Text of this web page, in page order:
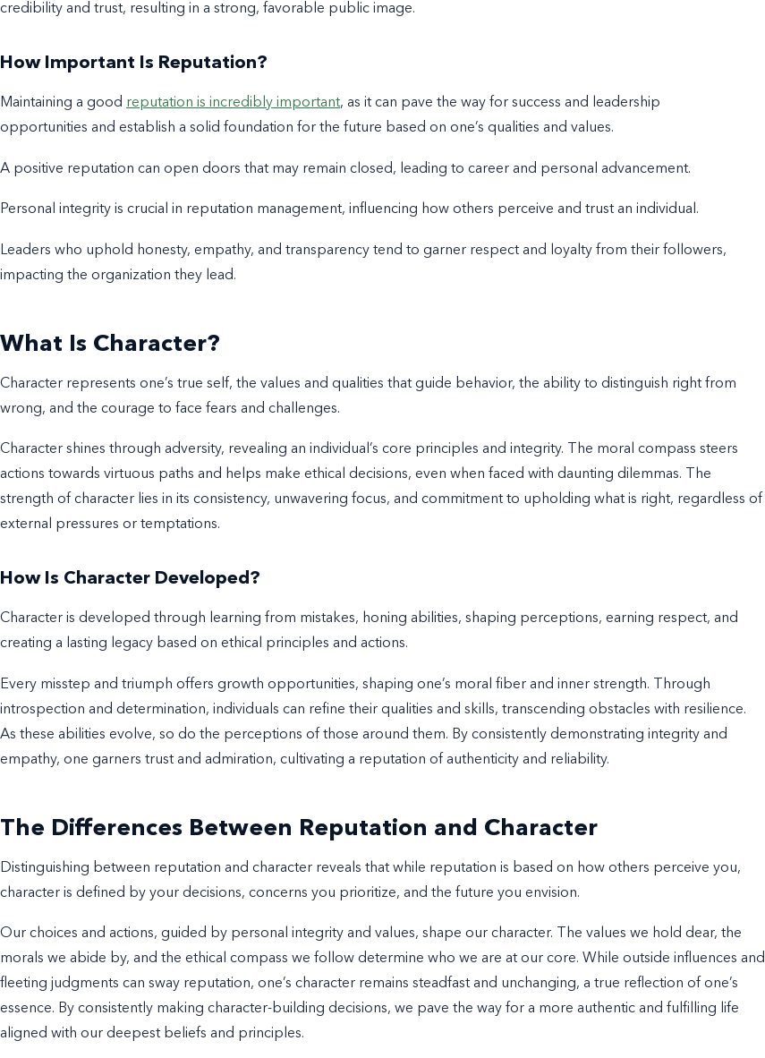
credibility and trust, resulting in a strong, favorable public image.
How Important Is Reputation?
Maintaining a good reputation is incredibly important, as it can pave the way for success and leadership
opportunities and establish a solid foundation for the future based on one’s qualities and values.
A positive reputation can open doors that may remain closed, leading to career and personal advancement.
Personal integrity is crucial in reputation management, influencing how others perceive and trust an individual.
Leaders who uphold honesty, empathy, and transparency tend to garner respect and loyalty from their followers,
impacting the organization they lead.
What Is Character?
Character represents one’s true self, the values and qualities that guide behavior, the ability to distinguish right from
wrong, and the courage to face fears and challenges.
Character shines through adversity, revealing an individual’s core principles and integrity. The moral compass steers
actions towards virtuous paths and helps make ethical decisions, even when faced with daunting dilemmas. The
strength of character lies in its consistency, unwavering focus, and commitment to upholding what is right, regardless of
external pressures or temptations.
How Is Character Developed?
Character is developed through learning from mistakes, honing abilities, shaping perceptions, earning respect, and
creating a lasting legacy based on ethical principles and actions.
Every misstep and triumph offers growth opportunities, shaping one’s moral fiber and inner strength. Through
introspection and determination, individuals can refine their qualities and skills, transcending obstacles with resilience.
As these abilities evolve, so do the perceptions of those around them. By consistently demonstrating integrity and
empathy, one garners trust and admiration, cultivating a reputation of authenticity and reliability.
The Differences Between Reputation and Character
Distinguishing between reputation and character reveals that while reputation is based on how others perceive you,
character is defined by your decisions, concerns you prioritize, and the future you envision.
Our choices and actions, guided by personal integrity and values, shape our character. The values we hold dear, the
morals we abide by, and the ethical compass we follow determine who we are at our core. While outside influences and
fleeting judgments can sway reputation, one’s character remains steadfast and unchanging, a true reflection of one’s
essence. By consistently making character-building decisions, we pave the way for a more authentic and fulfilling life
aligned with our deepest beliefs and principles.